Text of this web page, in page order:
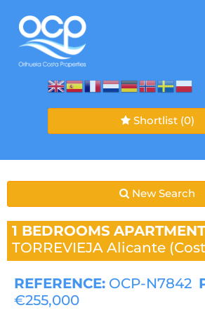
Shortlist (0)
New Search
1 BEDROOMS
TORREVIEJA Alicante
REFERENCE: OCP-N7842
€255,000